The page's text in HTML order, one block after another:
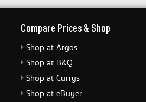
Compare Prices & Shop
Shop at Argos
Shop at B&Q
Shop at Currys
Shop at eBuyer